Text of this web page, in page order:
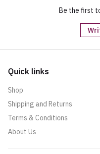
Be the first
Quick links
Shop
Shipping and Returns
Terms & Conditions
About Us